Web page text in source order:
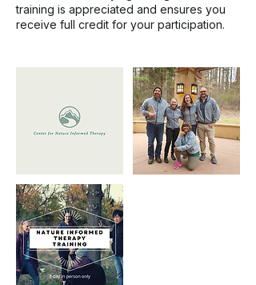
training is appreciated and ensures you
receive full credit for your participation.